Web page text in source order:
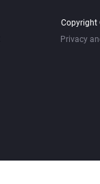
Copyright
Privacy